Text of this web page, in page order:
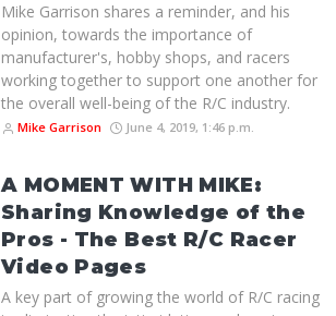
Mike Garrison shares a reminder, and his
opinion, towards the importance of
manufacturer's, hobby shops, and racers
working together to support one another for
the overall well-being of the R/C industry.
Mike Garrison June 4, 2019, 1:46 p.m.
A MOMENT WITH MIKE:
Sharing Knowledge of the
Pros - The Best R/C Racer
Video Pages
A key part of growing the world of R/C racing